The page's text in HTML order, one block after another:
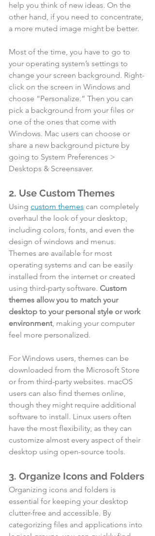
help you think of new ideas. On the
other hand, if you need to concentrate,
a more muted image might be better.
Most of the time, you have to go to
your operating system’s settings to
change your screen background. Right-
click on the screen in Windows and
choose “Personalize.” Then you can
pick a background from your files or
one of the ones that come with
Windows. Mac users can choose or
share a new background picture by
going to System Preferences >
Desktops & Screensaver.
2. Use Custom Themes
Using custom themes can completely
overhaul the look of your desktop,
including colors, fonts, and even the
design of windows and menus.
Themes are available for most
operating systems and can be easily
installed from the internet or created
using third-party software. Custom
themes allow you to match your
desktop to your personal style or work
environment, making your computer
feel more personalized.
For Windows users, themes can be
downloaded from the Microsoft Store
or from third-party websites. macOS
users can also find themes online,
though they might require additional
software to install. Linux users often
have the most flexibility, as they can
customize almost every aspect of their
desktop using open-source tools.
3. Organize Icons and Folders
Organizing icons and folders is
essential for keeping your desktop
clutter-free and accessible. By
categorizing files and applications into